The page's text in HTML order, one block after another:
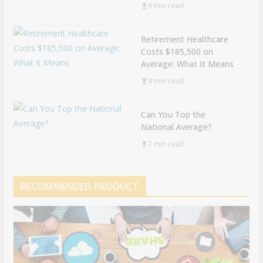
6 min read
Retirement Healthcare
Costs $185,500 on
Average: What It Means
9 min read
Can You Top the
National Average?
7 min read
RECOMMENDED PRODUCT